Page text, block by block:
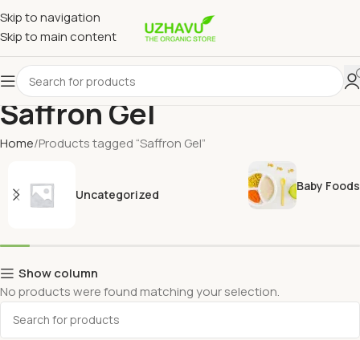
Skip to navigation
Skip to main content
Saffron Gel
Home Products tagged “Saffron Gel”
Uncategorized
Baby Foods
Show column
No products were found matching your selection.